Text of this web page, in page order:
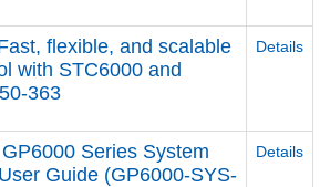
flexible, and scalable
with STC6000 and
363
Details
Series System
Guide (GP6000-SYS-
Details